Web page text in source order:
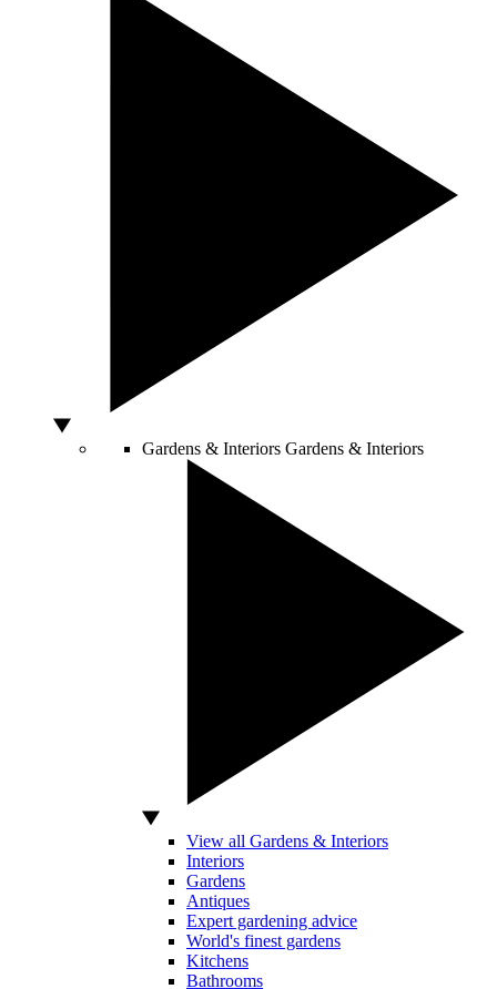
Gardens & Interiors Gardens & Interiors
View all Gardens & Interiors
Interiors
Gardens
Antiques
Expert gardening advice
World's finest gardens
Kitchens
Bathrooms